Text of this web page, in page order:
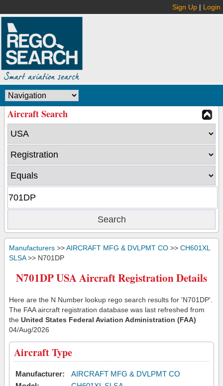
Sign Up | Login
Aircraft Search
Manufacturers >>AIRCRAFT MFG & DVLPMT CO >> CH601XL
SLSA>> N701DP
N701DP USA Aircraft Registration Details
Here are the N Number lookup rego search results for 'N701DP'.
The FAA aircraft registration database was last refreshed from
the United States Federal Aviation Administration (FAA)
04/Aug/2026
Aircraft Type
Manufacturer:
AIRCRAFT MFG & DVLPMT CO